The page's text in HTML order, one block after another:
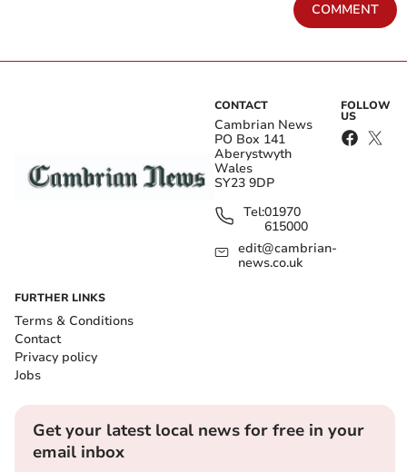
COMMENT
CONTACT
Cambrian News
PO Box 141
Aberystwyth
Wales
SY23 9DP
Tel:01970
615000
edit@cambrian-
news.co.uk
FOLLOW
US
FURTHER LINKS
Terms & Conditions
Contact
Privacy policy
Jobs
Get your latest local news for free in your
email inbox